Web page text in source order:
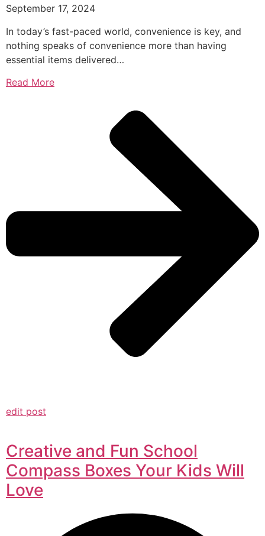
September 17, 2024
In today’s fast-paced world, convenience is key, and
nothing speaks of convenience more than having
essential items delivered…
Read More
edit post
Creative and Fun School
Compass Boxes Your Kids Will
Love